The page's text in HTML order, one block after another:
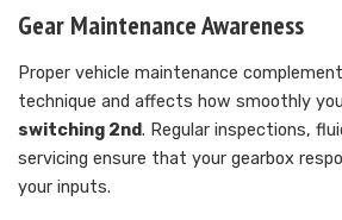
Gear Maintenance Awareness
Proper vehicle maintenance
technique and affects how smoothly
switching 2nd. Regular inspections,
servicing ensure that your gearbox
your inputs.